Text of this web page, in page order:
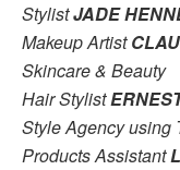
StylistJADE
Makeup Artist
Skincare & Beauty
Hair Stylist
Style Agency using
Products Assistant